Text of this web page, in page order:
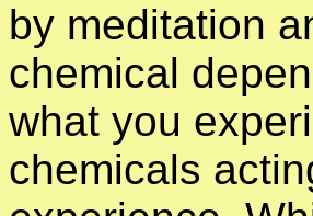
by meditation
chemical
what you
chemicals